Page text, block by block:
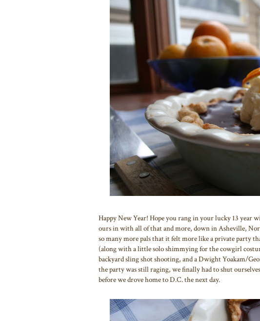
Happy New Year! Hope you rang in your lucky 13 year
ours in with all of that and more, down in Asheville,
so many more pals that it felt more like a private party
(along with a little solo shimmying for the cowgirl
backyard sling shot shooting, and a Dwight Yoakam/
the party was still raging, we finally had to shut
before we drove home to D.C. the next day.